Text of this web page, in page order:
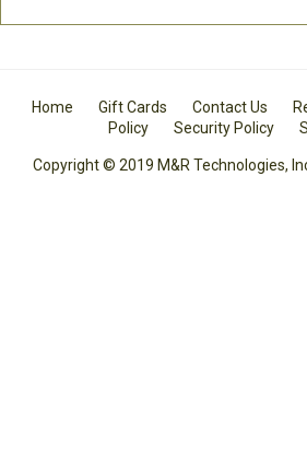
Home Gift Cards Contact Us
Policy
Security Policy
Copyright © 2019 M&R Technologies,